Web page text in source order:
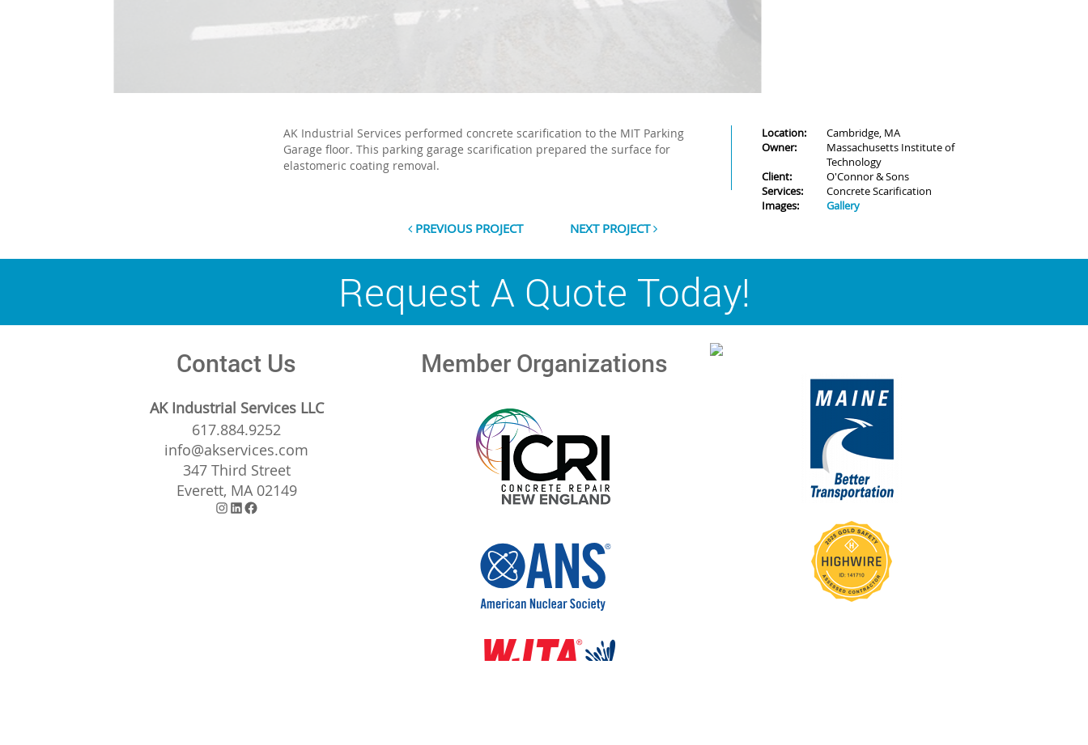
AK Industrial Services performed concrete scarification to the MIT Parking
Garage floor. This parking garage scarification prepared the surface for
elastomeric coating removal.
Location:
Cambridge, MA
Owner:
Massachusetts Institute of
Technology
Client:
O'Connor & Sons
Services:
Concrete Scarification
Images:
Gallery
PREVIOUS PROJECT NEXT PROJECT
Request A Quote Today!
Contact Us
AK Industrial Services LLC
617.884.9252
info@akservices.com
347 Third Street
Everett, MA 02149
Instagram
LinkedIn
Facebook
Member Organizations